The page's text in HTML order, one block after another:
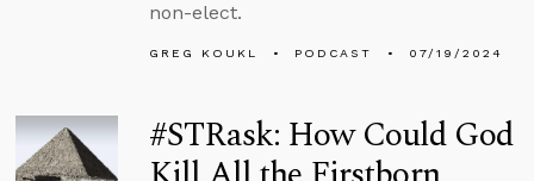
non-elect.
GREG KOUKL PODCAST 07/19/2024
#STRask: How Could God